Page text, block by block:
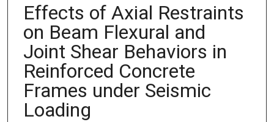
Effects of Axial Restraints
on Beam Flexural and
Joint Shear Behaviors in
Reinforced Concrete
Frames under Seismic
Loading